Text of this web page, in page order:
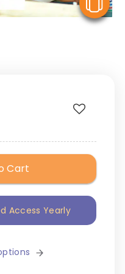
Cart
Access Yearly